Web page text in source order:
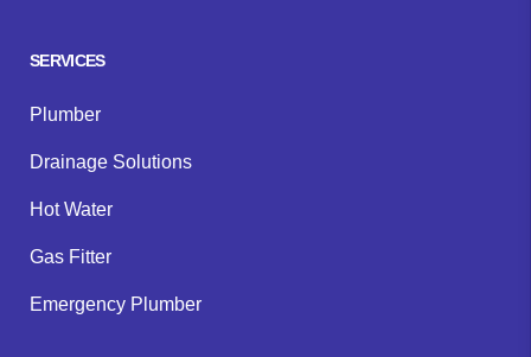
SERVICES
Plumber
Drainage Solutions
Hot Water
Gas Fitter
Emergency Plumber